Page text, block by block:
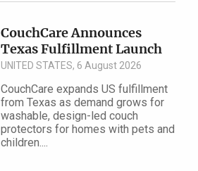
CouchCare Announces
Texas Fulfillment Launch
UNITED STATES, 6 August 2026
CouchCare expands US fulfillment
from Texas as demand grows for
washable, design-led couch
protectors for homes with pets and
children....